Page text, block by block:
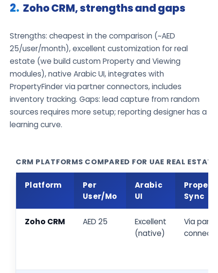
Zoho CRM, strengths and gaps
Strengths: cheapest in the comparison (~AED
25/user/month), excellent customization for real
estate (we build custom Property and Viewing
modules), native Arabic UI, integrates with
PropertyFinder via partner connectors, includes
inventory tracking. Gaps: lead capture from random
sources requires more setup; reporting designer has a
learning curve.
CRM PLATFORMS COMPARED FOR UAE REAL
Platform
Per
User/Mo
Arabic
UI
Sync
Zoho CRM AED 25
Excellent
(native)
Via